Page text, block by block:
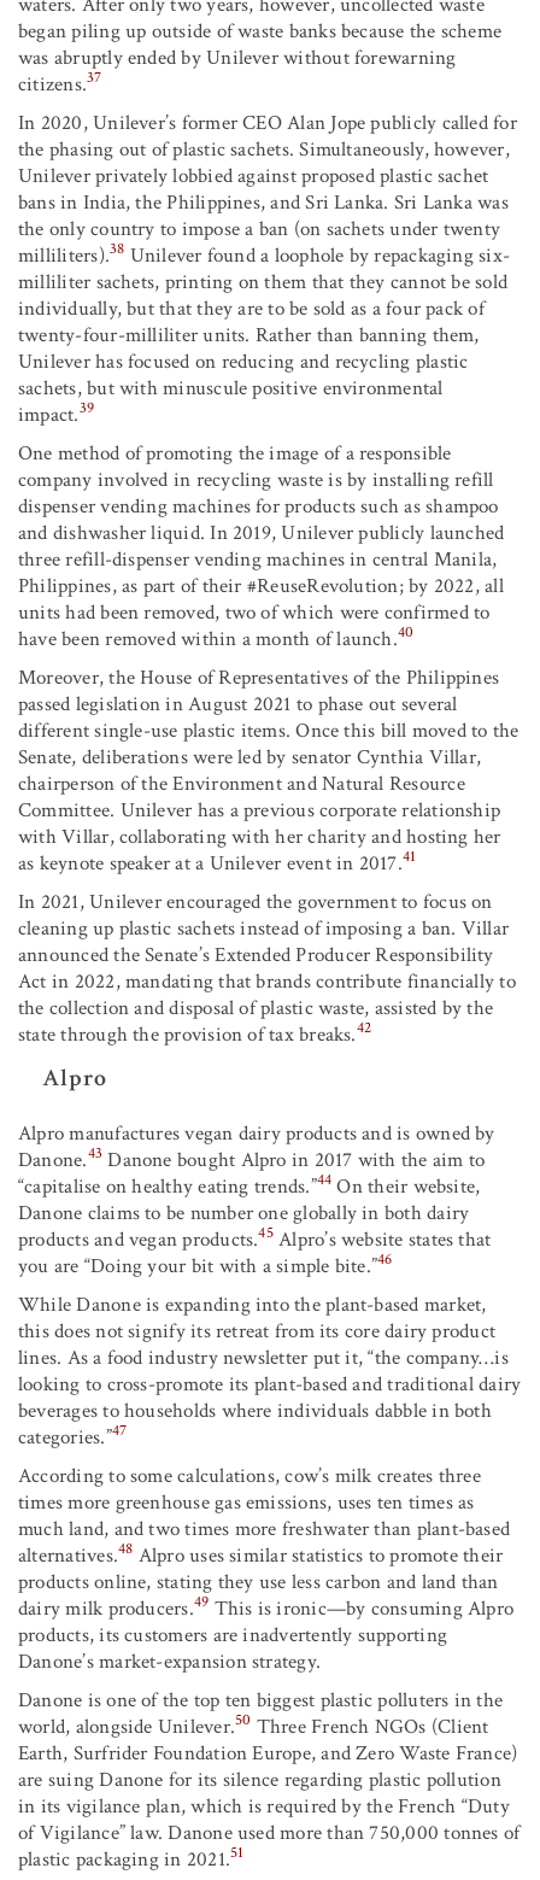
began piling up outside of waste banks because the scheme
was abruptly ended by Unilever without forewarning
citizens.37
In 2020, Unilever’s former CEO Alan Jope publicly called for
the phasing out of plastic sachets. Simultaneously, however,
Unilever privately lobbied against proposed plastic sachet
bans in India, the Philippines, and Sri Lanka. Sri Lanka was
the only country to impose a ban (on sachets under twenty
milliliters).38 Unilever found a loophole by repackaging six-
milliliter sachets, printing on them that they cannot be sold
individually, but that they are to be sold as a four pack of
twenty-four-milliliter units. Rather than banning them,
Unilever has focused on reducing and recycling plastic
sachets, but with minuscule positive environmental
impact.39
One method of promoting the image of a responsible
company involved in recycling waste is by installing refill
dispenser vending machines for products such as shampoo
and dishwasher liquid. In 2019, Unilever publicly launched
three refill-dispenser vending machines in central Manila,
Philippines, as part of their #ReuseRevolution; by 2022, all
units had been removed, two of which were confirmed to
have been removed within a month of launch.40
Moreover, the House of Representatives of the Philippines
passed legislation in August 2021 to phase out several
different single-use plastic items. Once this bill moved to the
Senate, deliberations were led by senator Cynthia Villar,
chairperson of the Environment and Natural Resource
Committee. Unilever has a previous corporate relationship
with Villar, collaborating with her charity and hosting her
as keynote speaker at a Unilever event in 2017.41
In 2021, Unilever encouraged the government to focus on
cleaning up plastic sachets instead of imposing a ban. Villar
announced the Senate’s Extended Producer Responsibility
Act in 2022, mandating that brands contribute financially to
the collection and disposal of plastic waste, assisted by the
state through the provision of tax breaks.42
Alpro
Alpro manufactures vegan dairy products and is owned by
Danone.43 Danone bought Alpro in 2017 with the aim to
“capitalise on healthy eating trends.”44 On their website,
Danone claims to be number one globally in both dairy
products and vegan products.45Alpro’s website states that
you are “Doing your bit with a simple bite.”46
While Danone is expanding into the plant-based market,
this does not signify its retreat from its core dairy product
lines. As a food industry newsletter put it, “the company…is
looking to cross-promote its plant-based and traditional dairy
beverages to households where individuals dabble in both
categories.”47
According to some calculations, cow’s milk creates three
times more greenhouse gas emissions, uses ten times as
much land, and two times more freshwater than plant-based
alternatives.48 Alpro uses similar statistics to promote their
products online, stating they use less carbon and land than
dairy milk producers.49 This is ironic—by consuming Alpro
products, its customers are inadvertently supporting
Danone’s market-expansion strategy.
Danone is one of the top ten biggest plastic polluters in the
world, alongside Unilever.50 Three French NGOs (Client
Earth, Surfrider Foundation Europe, and Zero Waste France)
are suing Danone for its silence regarding plastic pollution
in its vigilance plan, which is required by the French “Duty
of Vigilance” law. Danone used more than 750,000 tonnes of
plastic packaging in 2021.51